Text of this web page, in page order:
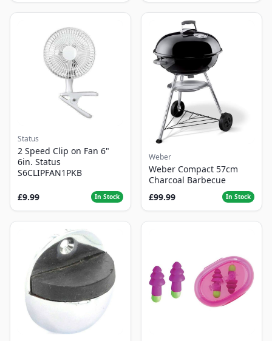
Status
2 Speed Clip on Fan 6"
6in. Status
S6CLIPFAN1PKB
£9.99 In Stock
Weber
Weber Compact 57cm
Charcoal Barbecue
£99.99
In Stock